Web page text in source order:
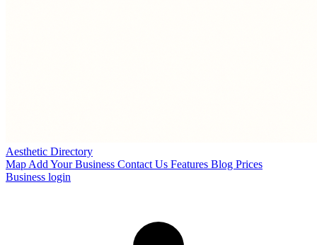
Aesthetic Directory
Map Add Your Business Contact Us Features Blog Prices
Business login